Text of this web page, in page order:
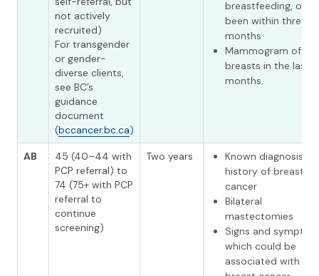
not actively
recruited)
For transgender
or gender-
diverse clients,
see BC’s
guidance
document
(bccancer.bc.ca)
breastfeeding, or
been within three
months
Mammogram of
breasts in the last
months.
AB
45 (40–44 with
PCP referral) to
74 (75+ with PCP
referral to
continue
screening)
Two years
Known diagnosis or
history of breast
cancer
Bilateral
mastectomies
Signs and
which could be
associated with